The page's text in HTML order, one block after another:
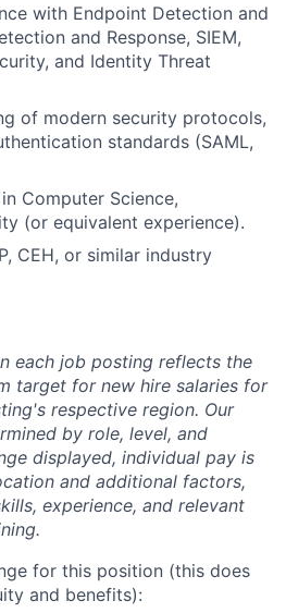
with Endpoint Detection and
and Response, SIEM,
and Identity Threat
of modern security protocols,
standards (SAML,
Computer Science,
(or equivalent experience).
CEH, or similar industry
each job posting reflects the
target for new hire salaries for
respective region. Our
by role, level, and
displayed, individual pay is
and additional factors,
experience, and relevant
for this position (this does
and benefits):